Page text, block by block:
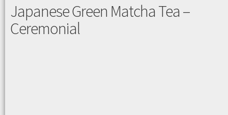
Japanese Green Matcha Tea –
Ceremonial